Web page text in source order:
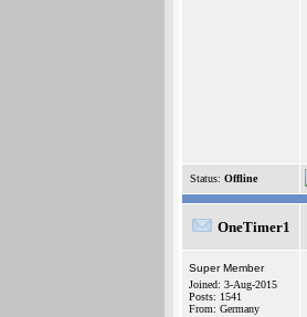
Status: Offline
OneTimer1
Super Member
Joined: 3-Aug-2015
Posts: 1541
From: Germany